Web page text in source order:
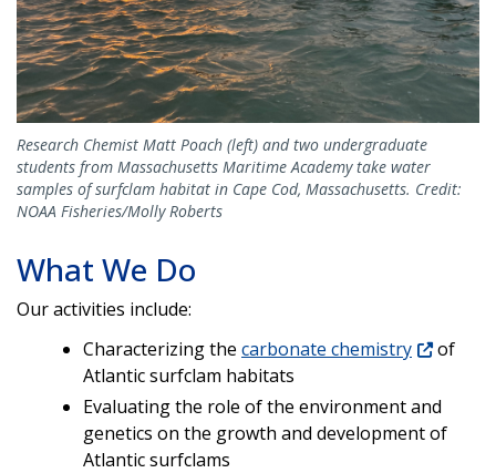
Research Chemist Matt Poach (left) and two undergraduate
students from Massachusetts Maritime Academy take water
samples of surfclam habitat in Cape Cod, Massachusetts. Credit:
NOAA Fisheries/Molly Roberts
What We Do
Our activities include:
Characterizing the carbonate chemistry
of
Atlantic surfclam habitats
Evaluating the role of the environment and
genetics on the growth and development of
Atlantic surfclams